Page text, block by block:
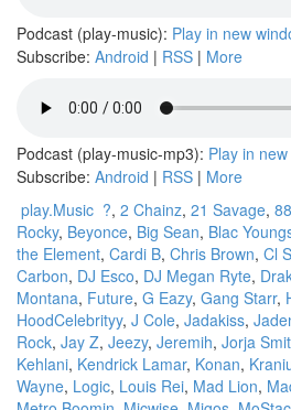
Podcast (play-music): Play in new
Subscribe: Android | RSS | More
Podcast (play-music-mp3): Play in
Subscribe: Android | RSS | More
play.Music ?, 2 Chainz, 21 Savage,
Rocky, Beyonce, Big Sean, Blac
the Element, Cardi B, Chris Brown, Cl
Carbon, DJ Esco, DJ Megan Ryte,
Montana, Future, G Eazy, Gang Starr,
HoodCelebrityy, J Cole, Jadakiss,
Rock, Jay Z, Jeezy, Jeremih, Jorja
Kehlani, Kendrick Lamar, Konan,
Wayne, Logic, Louis Rei, Mad Lion,